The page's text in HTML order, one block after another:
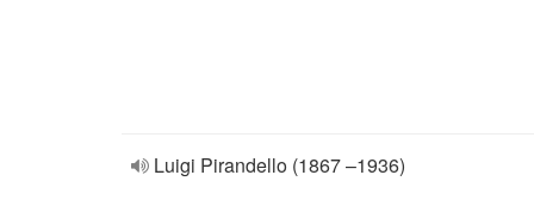
Luigi Pirandello (1867 –1936)